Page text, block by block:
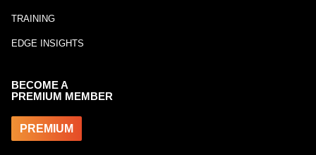
TRAINING
EDGE INSIGHTS
BECOME A
PREMIUM MEMBER
PREMIUM